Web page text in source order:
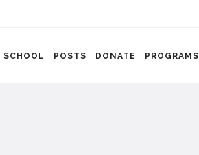
SCHOOL POSTS DONATE